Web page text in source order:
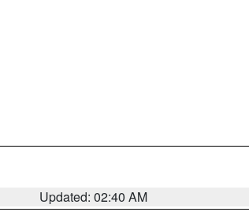
Updated: 02:40 AM